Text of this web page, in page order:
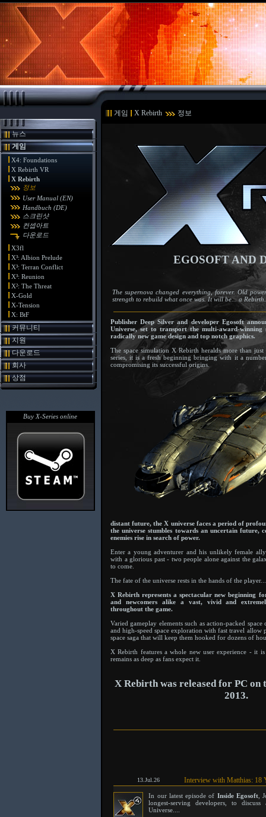
게임 X Rebirth 정보
뉴스
게임
X4: Foundations
X Rebirth VR
X Rebirth
정보
User Manual (EN)
Handbuch (DE)
스크린샷
컨셉아트
다운로드
X3fl
X³: Albion Prelude
X³: Terran Conflict
X³: Reunion
X²: The Threat
X-Gold
X-Tension
X: BtF
커뮤니티
지원
다운로드
회사
상점
Buy X-Series online
EGOSOFT AND
The supernova changed everything, forever. Old
strength to rebuild what once was. It will be... a Rebirth.
Publisher Deep Silver and developer Egosoft
Universe, set to transport the multi-award-winning
radically new game design and top notch graphics.
The space simulation X Rebirth heralds more than
series, it is a fresh beginning bringing with it a
compromising its successful origins.
distant future, the X universe faces a period of
the universe stumbles towards an uncertain future,
enemies rise in search of power.
Enter a young adventurer and his unlikely female
with a glorious past - two people alone against the
to come.
The fate of the universe rests in the hands of the player...
X Rebirth represents a spectacular new beginning
and newcomers alike a vast, vivid and
throughout the game.
Varied gameplay elements such as action-packed
and high-speed space exploration with fast travel allow
space saga that will keep them hooked for dozens of
X Rebirth features a whole new user experience - it
remains as deep as fans expect it.
X Rebirth was released for PC on
2013.
13.Jul.26 Interview with Matthias: 18
In our latest episode of Inside Egosoft,
longest-serving developers, to
Universe....